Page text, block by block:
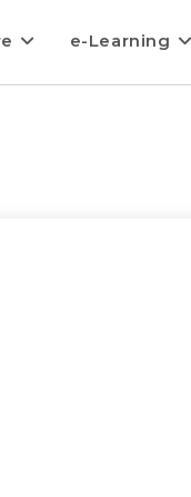
e-Learning